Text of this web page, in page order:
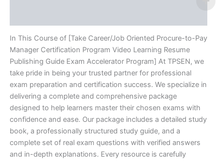
In This Course of [Take Career/Job Oriented Procure-to-Pay
Manager Certification Program Video Learning Resume
Publishing Guide Exam Accelerator Program] At TPSEN, we
take pride in being your trusted partner for professional
exam preparation and certification success. We specialize in
delivering a complete and comprehensive package
designed to help learners master their chosen exams with
confidence and ease. Our package includes a detailed study
book, a professionally structured study guide, and a
complete set of real exam questions with verified answers
and in-depth explanations. Every resource is carefully